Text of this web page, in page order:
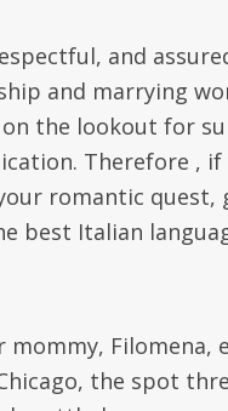
and
and marrying
the lookout for
Therefore , if
romantic quest,
best Italian
mommy, Filomena,
the spot